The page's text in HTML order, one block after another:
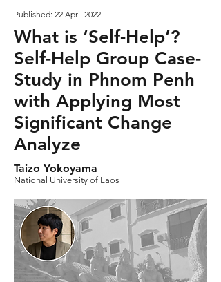
Published: 22 April 2022
What is ‘Self-Help’?
Self-Help Group Case-
Study in Phnom Penh
with Applying Most
Significant Change
Analyze
Taizo Yokoyama
National University of Laos